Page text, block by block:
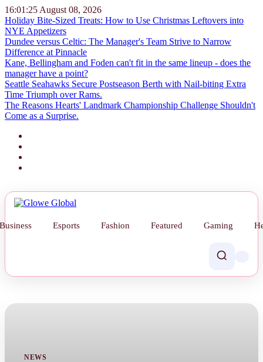
16:01:26 August 08, 2026
Holiday Bite-Sized Treats: How to Use Christmas Leftovers into
NYE Appetizers
Dundee versus Celtic: The Manager's Team Strive to Narrow
Difference at Pinnacle
Kane, Bellingham and Foden can't fit in the same lineup - does the
manager have a point?
Seattle Seahawks Secure Postseason Berth with Nail-biting Extra
Time Triumph over Rams.
The Reasons Hearts' Landmark Championship Challenge Shouldn't
Come as a Surprise.
Esports Fashion Featured Gaming
NEWS